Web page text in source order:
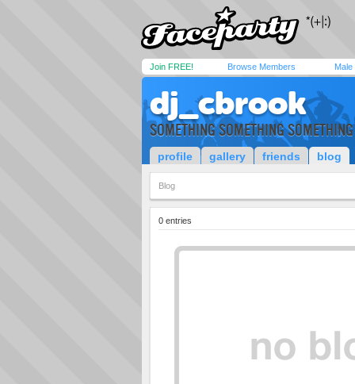
Join FREE! Browse Members Male
dj_cbrook
SOMETHING SOMETHING
profile gallery friends blog
Blog
0 entries